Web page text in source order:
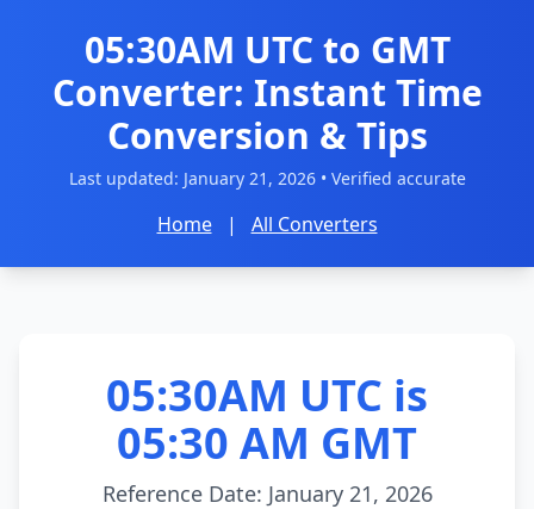
05:30AM UTC to GMT
Converter: Instant Time
Conversion & Tips
Last updated: January 21, 2026• Verified accurate
Home | All Converters
05:30AM UTC is
05:30 AM GMT
Reference Date: January 21, 2026